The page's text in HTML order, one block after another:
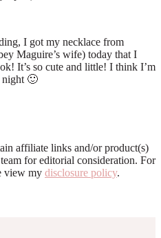
I got my necklace from
Maguire’s wife) today that I
It’s so cute and little! I think I’m
night 🙂
affiliate links and/or product(s)
for editorial consideration. For
view my disclosure policy.